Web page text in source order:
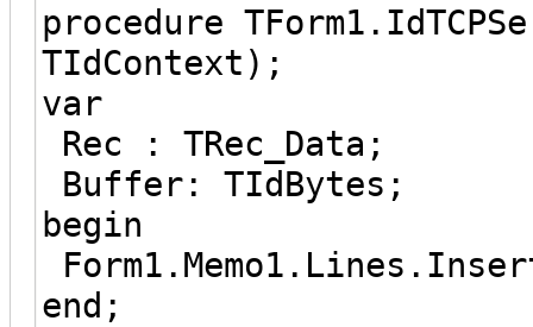
procedure
TIdContext);
var
Rec : TRec_Data;
Buffer: TIdBytes;
begin
end;